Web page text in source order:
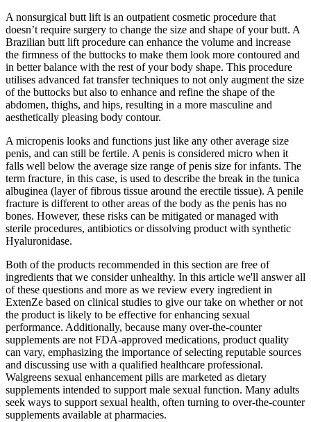
A nonsurgical butt lift is an outpatient cosmetic procedure that
doesn’t require surgery to change the size and shape of your butt. A
Brazilian butt lift procedure can enhance the volume and increase
the firmness of the buttocks to make them look more contoured and
in better balance with the rest of your body shape. This procedure
utilises advanced fat transfer techniques to not only augment the size
of the buttocks but also to enhance and refine the shape of the
abdomen, thighs, and hips, resulting in a more masculine and
aesthetically pleasing body contour.
A micropenis looks and functions just like any other average size
penis, and can still be fertile. A penis is considered micro when it
falls well below the average size range of penis size for infants. The
term fracture, in this case, is used to describe the break in the tunica
albuginea (layer of fibrous tissue around the erectile tissue). A penile
fracture is different to other areas of the body as the penis has no
bones. However, these risks can be mitigated or managed with
sterile procedures, antibiotics or dissolving product with synthetic
Hyaluronidase.
Both of the products recommended in this section are free of
ingredients that we consider unhealthy. In this article we'll answer all
of these questions and more as we review every ingredient in
ExtenZe based on clinical studies to give our take on whether or not
the product is likely to be effective for enhancing sexual
performance. Additionally, because many over‑the‑counter
supplements are not FDA‑approved medications, product quality
can vary, emphasizing the importance of selecting reputable sources
and discussing use with a qualified healthcare professional.
Walgreens sexual enhancement pills are marketed as dietary
supplements intended to support male sexual function. Many adults
seek ways to support sexual health, often turning to over‑the‑counter
supplements available at pharmacies.